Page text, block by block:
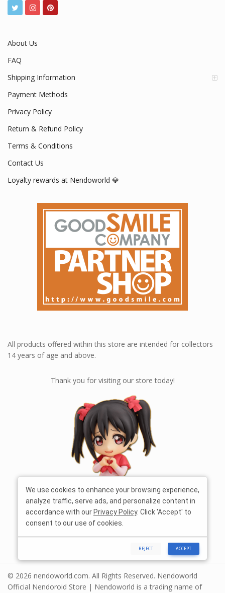
About Us
FAQ
Shipping Information
Payment Methods
Privacy Policy
Return & Refund Policy
Terms & Conditions
Contact Us
Loyalty rewards at Nendoworld 💎
All products offered within this store are intended for collectors
14 years of age and above.
Thank you for visiting our store today!
© 2026 nendoworld.com. All Rights Reserved. Nendoworld
Official Nendoroid Store | Nendoworld is a trading name of
We use cookies to enhance your browsing experience,
analyze traffic, serve ads, and personalize content in
accordance with our Privacy Policy. Click 'Accept' to
consent to our use of cookies.
REJECT ACCEPT